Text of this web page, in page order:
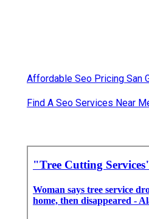
Affordable Seo Pricing San
Find A Seo Services Near